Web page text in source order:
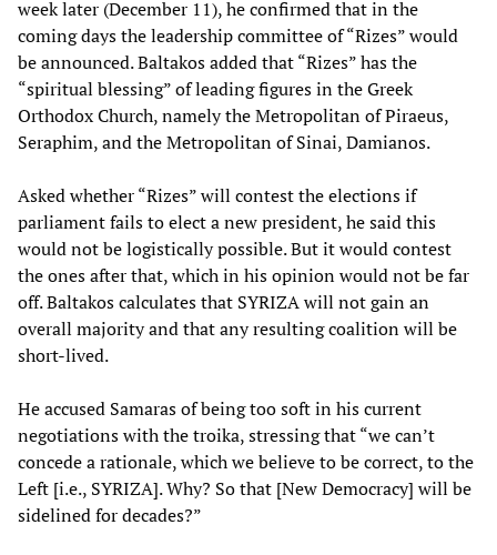
week later (December 11), he confirmed that in the
coming days the leadership committee of “Rizes” would
be announced. Baltakos added that “Rizes” has the
“spiritual blessing” of leading figures in the Greek
Orthodox Church, namely the Metropolitan of Piraeus,
Seraphim, and the Metropolitan of Sinai, Damianos.
Asked whether “Rizes” will contest the elections if
parliament fails to elect a new president, he said this
would not be logistically possible. But it would contest
the ones after that, which in his opinion would not be far
off. Baltakos calculates that SYRIZA will not gain an
overall majority and that any resulting coalition will be
short-lived.
He accused Samaras of being too soft in his current
negotiations with the troika, stressing that “we can’t
concede a rationale, which we believe to be correct, to the
Left [i.e., SYRIZA]. Why? So that [New Democracy] will be
sidelined for decades?”